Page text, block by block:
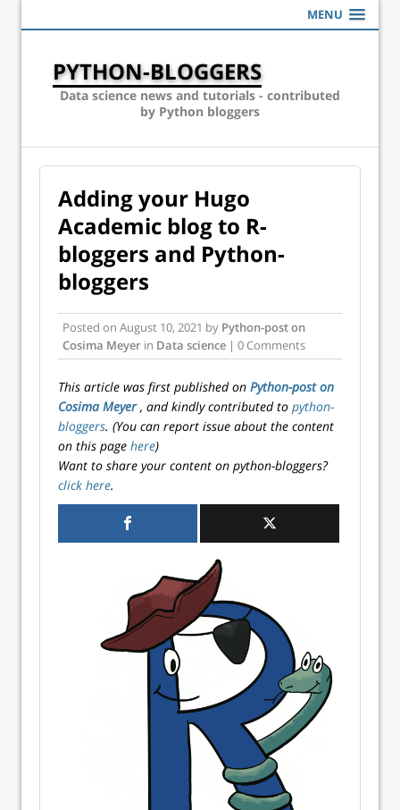
MENU
PYTHON-BLOGGERS
Data science news and tutorials - contributed
by Python bloggers
Adding your Hugo
Academic blog to R-
bloggers and Python-
bloggers
Posted on August 10, 2021 by Python-post on
Cosima Meyer in Data science | 0 Comments
This article was first published on Python-post on
Cosima Meyer, and kindly contributed to python-
bloggers. (You can report issue about the content
on this page here)
Want to share your content on python-bloggers?
click here.